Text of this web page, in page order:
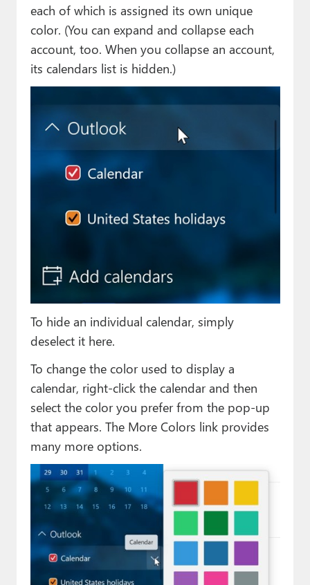
each of which is assigned its own unique
color. (You can expand and collapse each
account, too. When you collapse an account,
its calendars list is hidden.)
To hide an individual calendar, simply
deselect it here.
To change the color used to display a
calendar, right-click the calendar and then
select the color you prefer from the pop-up
that appears. The More Colors link provides
many more options.